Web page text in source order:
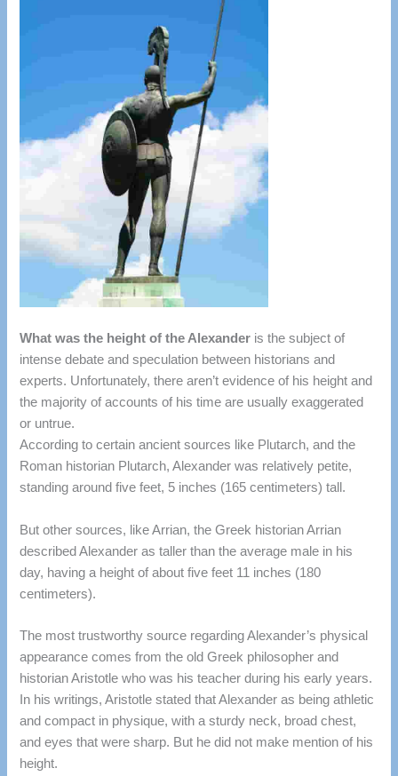
What was the height of the Alexander is the subject of
intense debate and speculation between historians and
experts. Unfortunately, there aren’t evidence of his height and
the majority of accounts of his time are usually exaggerated
or untrue.
According to certain ancient sources like Plutarch, and the
Roman historian Plutarch, Alexander was relatively petite,
standing around five feet, 5 inches (165 centimeters) tall.
But other sources, like Arrian, the Greek historian Arrian
described Alexander as taller than the average male in his
day, having a height of about five feet 11 inches (180
centimeters).
The most trustworthy source regarding Alexander’s physical
appearance comes from the old Greek philosopher and
historian Aristotle who was his teacher during his early years.
In his writings, Aristotle stated that Alexander as being athletic
and compact in physique, with a sturdy neck, broad chest,
and eyes that were sharp. But he did not make mention of his
height.